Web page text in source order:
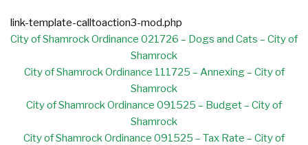
link-template-calltoaction3-mod.php
City of Shamrock Ordinance 021726 – Dogs and Cats – City of
Shamrock
City of Shamrock Ordinance 111725 – Annexing – City of
Shamrock
City of Shamrock Ordinance 091525 – Budget – City of
Shamrock
City of Shamrock Ordinance 091525 – Tax Rate – City of